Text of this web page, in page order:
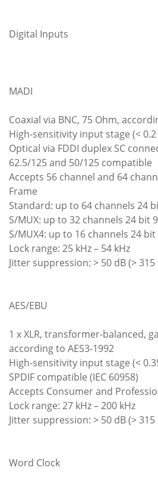
Digital Inputs
MADI
Coaxial via BNC, 75 Ohm,
High-sensitivity input stage (< 0.2
Optical via FDDI duplex SC
62.5/125 and 50/125 compatible
Accepts 56 channel and 64
Frame
Standard: up to 64 channels 24
S/MUX: up to 32 channels 24 bit
S/MUX4: up to 16 channels 24 bit
Lock range: 25 kHz – 54 kHz
Jitter suppression: > 50 dB (> 315
AES/EBU
1 x XLR, transformer-balanced,
according to AES3-1992
High-sensitivity input stage (<
SPDIF compatible (IEC 60958)
Accepts Consumer and
Lock range: 27 kHz – 200 kHz
Jitter suppression: > 50 dB (> 315
Word Clock